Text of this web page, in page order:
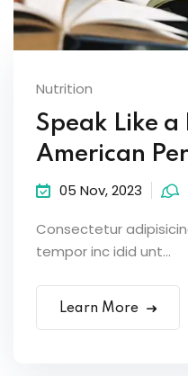
Nutrition
Speak Like a
American
05 Nov, 2023
Consectetur
tempor inc idid unt...
Learn More